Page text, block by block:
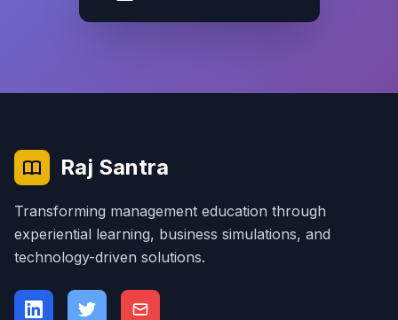
Raj Santra
Transforming management education through
experiential learning, business simulations, and
technology-driven solutions.